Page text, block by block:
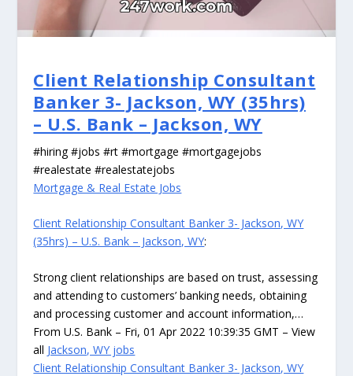
Client Relationship Consultant
Banker 3- Jackson, WY (35hrs)
– U.S. Bank – Jackson, WY
#hiring #jobs #rt #mortgage #mortgagejobs
#realestate #realestatejobs
Mortgage & Real Estate Jobs
Client Relationship Consultant Banker 3- Jackson, WY
(35hrs) – U.S. Bank – Jackson, WY:
Strong client relationships are based on trust, assessing
and attending to customers’ banking needs, obtaining
and processing customer and account information,…
From U.S. Bank – Fri, 01 Apr 2022 10:39:35 GMT – View
all Jackson, WY jobs
Client Relationship Consultant Banker 3- Jackson, WY